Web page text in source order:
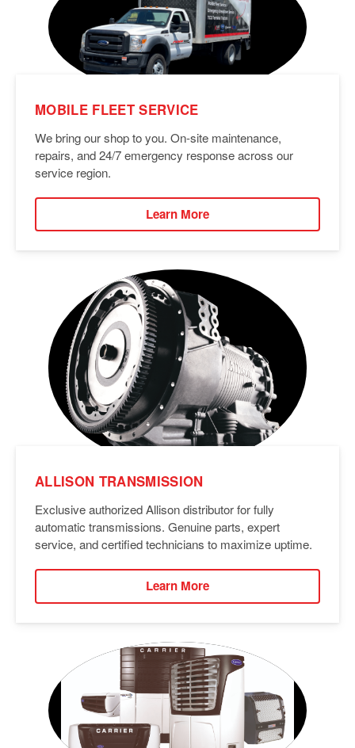
MOBILE FLEET SERVICE
We bring our shop to you. On-site maintenance,
repairs, and 24/7 emergency response across our
service region.
Learn More
ALLISON TRANSMISSION
Exclusive authorized Allison distributor for fully
automatic transmissions. Genuine parts, expert
service, and certified technicians to maximize uptime.
Learn More